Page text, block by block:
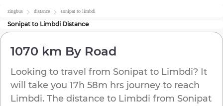
zingbus distance sonipat to limbdi
Sonipat to Limbdi Distance
1070 km By Road
Looking to travel from Sonipat to Limbdi? It
will take you 17h 58m hrs journey to reach
Limbdi. The distance to Limbdi from Sonipat